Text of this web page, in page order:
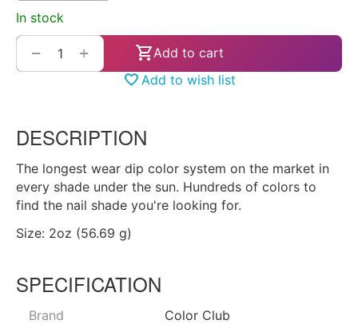
In stock
+
−
Add to cart
Add to wish list
DESCRIPTION
The longest wear dip color system on the market in
every shade under the sun. Hundreds of colors to
find the nail shade you're looking for.
Size: 2oz (56.69 g)
SPECIFICATION
Brand
Color Club